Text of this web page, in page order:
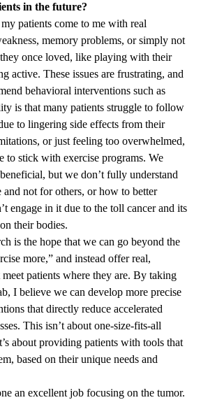
in the future?
patients come to me with real
memory problems, or simply not
once loved, like playing with their
active. These issues are frustrating, and
behavioral interventions such as
is that many patients struggle to follow
to lingering side effects from their
or just feeling too overwhelmed,
to stick with exercise programs. We
but we don’t fully understand
not for others, or how to better
engage in it due to the toll cancer and its
their bodies.
is the hope that we can go beyond the
more,” and instead offer real,
patients where they are. By taking
I believe we can develop more precise
that directly reduce accelerated
This isn’t about one-size-fits-all
about providing patients with tools that
based on their unique needs and
an excellent job focusing on the tumor.